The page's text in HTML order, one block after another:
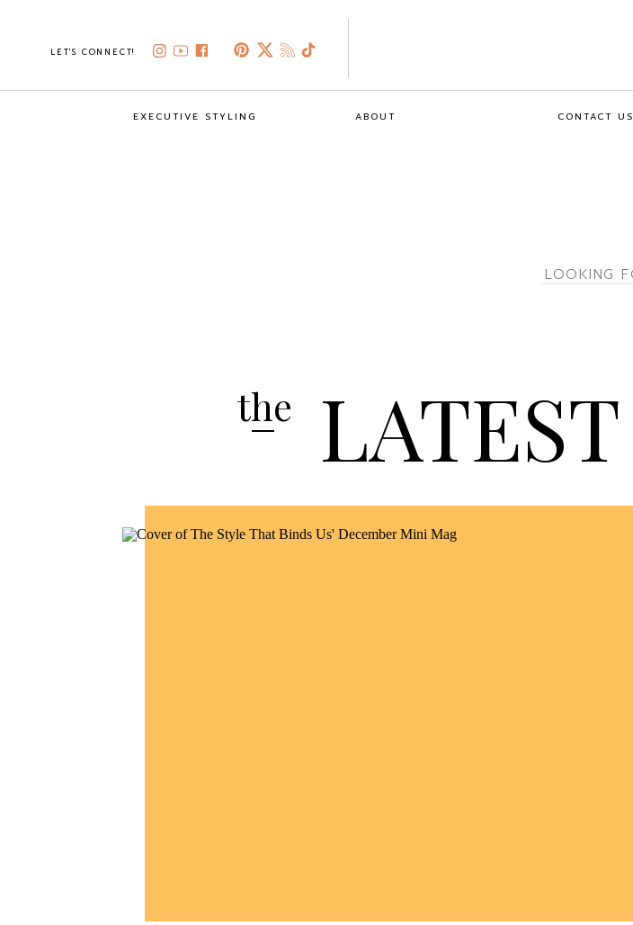
LET'S CONNECT!
ABOUT CONTACT US
EXECUTIVE STYLING
Search
LATEST
the